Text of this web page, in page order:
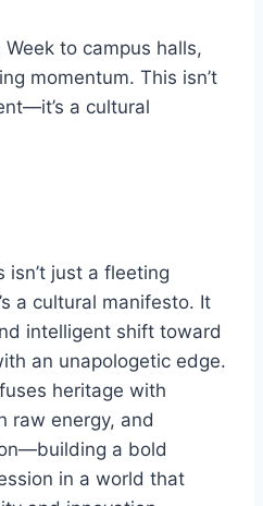
to campus halls,
momentum. This isn’t
a cultural
isn’t just a fleeting
a cultural manifesto. It
intelligent shift toward
an unapologetic edge.
heritage with
raw energy, and
a bold
in a world that